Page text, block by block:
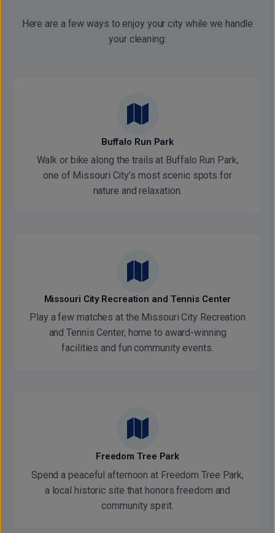
Here are a few ways to enjoy your city while we handle
your cleaning:
Buffalo Run Park
Walk or bike along the trails at Buffalo Run Park,
one of Missouri City’s most scenic spots for
nature and relaxation.
Missouri City Recreation and Tennis Center
Play a few matches at the Missouri City Recreation
and Tennis Center, home to award-winning
facilities and fun community events.
Freedom Tree Park
Spend a peaceful afternoon at Freedom Tree Park,
a local historic site that honors freedom and
community spirit.